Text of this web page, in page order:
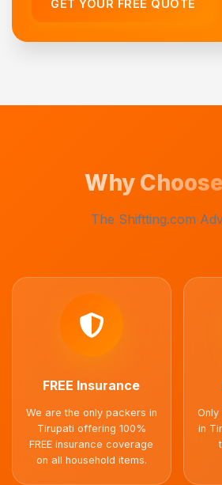
GET YOUR FREE QUOTE
Why
The Shiftting.com
FREE Insurance
We are the only packers in
Tirupati offering 100%
FREE insurance coverage
on all household items.
Only
in